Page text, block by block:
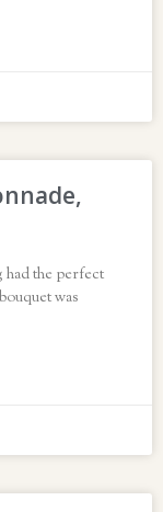
had the perfect
was